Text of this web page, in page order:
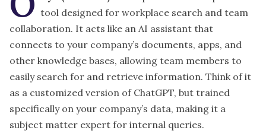
tool designed for workplace search and team
collaboration. It acts like an AI assistant that
connects to your company’s documents, apps, and
other knowledge bases, allowing team members to
easily search for and retrieve information. Think of it
as a customized version of ChatGPT, but trained
specifically on your company’s data, making it a
subject matter expert for internal queries.